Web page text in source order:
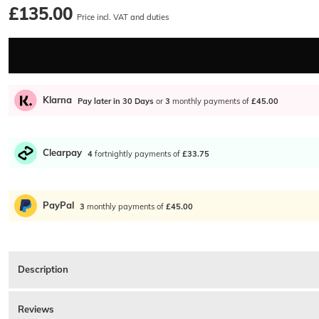
£135.00 Price incl. VAT and duties
Klarna Pay later in 30 Days or 3 monthly payments of £45.00
Clearpay 4 fortnightly payments of £33.75
PayPal 3 monthly payments of £45.00
Description
yellow. Matte blue and yellow plastic arms which feature the signature
Reviews